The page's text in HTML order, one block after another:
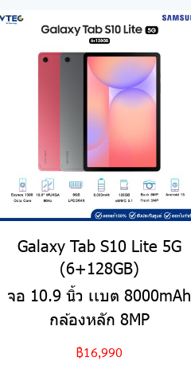
Galaxy Tab S10 Lite 5G
(6+128GB)
จอ 10.9 นิ้ว เเบต 8000mAh
กล้องหลัก 8MP
฿16,990